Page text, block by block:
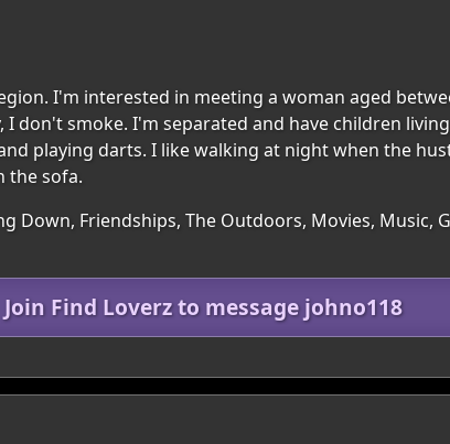
I'm interested in meeting a woman aged
don't smoke. I'm separated and have children
playing darts. I like walking at night when the
the sofa.
Down, Friendships, The Outdoors, Movies, Music,
Join Find Loverz to message johno118